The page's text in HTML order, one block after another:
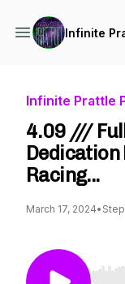
Infinite
Infinite Prattle
4.09 ///
Dedication
Racing...
March 17, 2024•